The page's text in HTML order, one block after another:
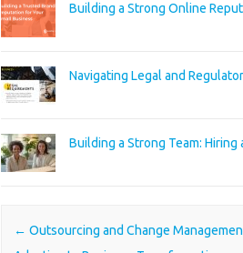
Building a Strong Online
Navigating Legal and
Building a Strong Team:
Post navigation
← Outsourcing and Change